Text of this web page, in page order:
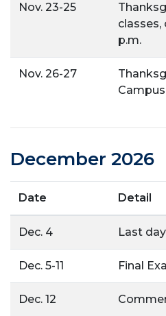
Nov. 23-25
p.m.
Nov. 26-27
December 2026
Date Detail
Dec. 4 Last
Dec. 5-11 Final
Dec. 12